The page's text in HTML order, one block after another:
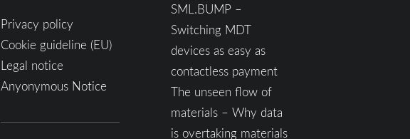
Privacy policy
Cookie guideline (EU)
Legal notice
Anyonymous Notice
SML.BUMP –
Switching MDT
devices as easy as
contactless payment
The unseen flow of
materials – Why data
is overtaking materials